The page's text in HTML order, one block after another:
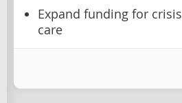
Expand funding for
care